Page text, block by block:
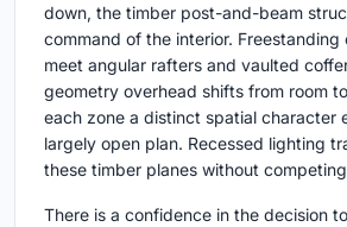
down, the timber post-and-beam
command of the interior. Freestanding
meet angular rafters and vaulted
geometry overhead shifts from room
each zone a distinct spatial character
largely open plan. Recessed lighting
these timber planes without
There is a confidence in the decision